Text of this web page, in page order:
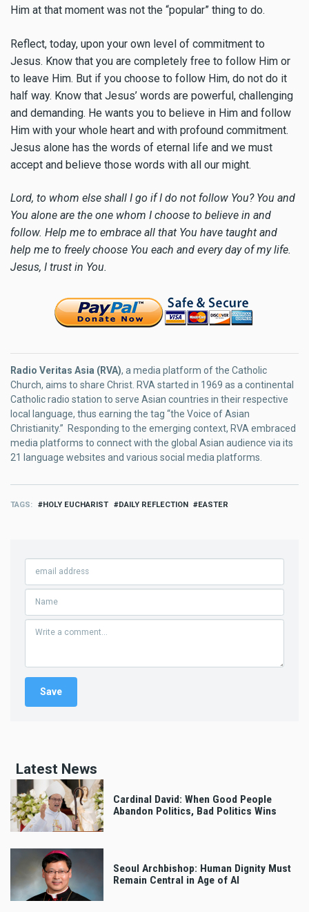
Him at that moment was not the “popular” thing to do.
Reflect, today, upon your own level of commitment to
Jesus. Know that you are completely free to follow Him or
to leave Him. But if you choose to follow Him, do not do it
half way. Know that Jesus’ words are powerful, challenging
and demanding. He wants you to believe in Him and follow
Him with your whole heart and with profound commitment.
Jesus alone has the words of eternal life and we must
accept and believe those words with all our might.
Lord, to whom else shall I go if I do not follow You? You and
You alone are the one whom I choose to believe in and
follow. Help me to embrace all that You have taught and
help me to freely choose You each and every day of my life.
Jesus, I trust in You.
Radio Veritas Asia (RVA), a media platform of the Catholic
Church, aims to share Christ. RVA started in 1969 as a continental
Catholic radio station to serve Asian countries in their respective
local language, thus earning the tag “the Voice of Asian
Christianity.” Responding to the emerging context, RVA embraced
media platforms to connect with the global Asian audience via its
21 language websites and various social media platforms.
TAGS HOLY EUCHARIST DAILY REFLECTION EASTER
Latest News
Cardinal David: When Good People
Abandon Politics, Bad Politics Wins
Seoul Archbishop: Human Dignity Must
Remain Central in Age of AI